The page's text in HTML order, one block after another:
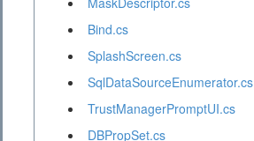
Bind.cs
SplashScreen.cs
SqlDataSourceEnumerator.cs
TrustManagerPromptUI.cs
DBPropSet.cs